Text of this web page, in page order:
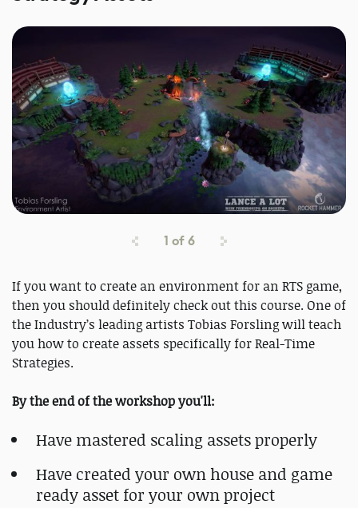
1 of6
If you want to create an environment for an RTS game,
then you should definitely check out this course. One of
the Industry’s leading artists Tobias Forsling will teach
you how to create assets specifically for Real-Time
Strategies.
By the end of the workshop you'll:
Have mastered scaling assets properly
Have created your own house and game
ready asset for your own project